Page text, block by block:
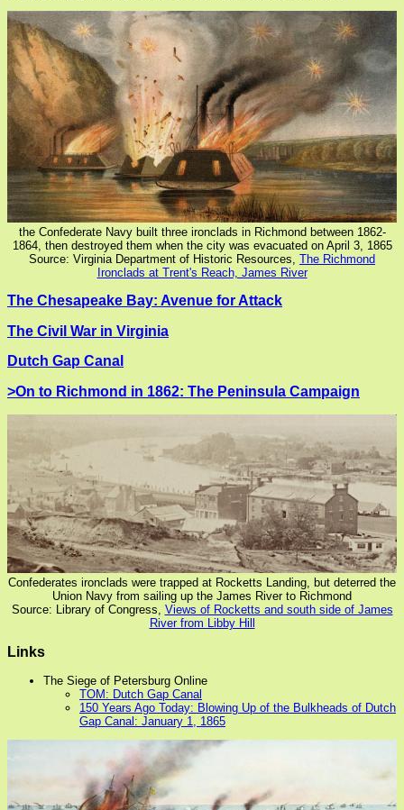
the Confederate Navy built three ironclads in Richmond between 1862-
1864, then destroyed them when the city was evacuated on April 3, 1865
Source: Virginia Department of Historic Resources, The Richmond
Ironclads at Trent's Reach, James River
The Chesapeake Bay: Avenue for Attack
The Civil War in Virginia
Dutch Gap Canal
>On to Richmond in 1862: The Peninsula Campaign
Confederates ironclads were trapped at Rocketts Landing, but deterred the
Union Navy from sailing up the James River to Richmond
Source: Library of Congress, Views of Rocketts and south side of James
River from Libby Hill
Links
The Siege of Petersburg Online
TOM: Dutch Gap Canal
150 Years Ago Today: Blowing Up of the Bulkheads of Dutch
Gap Canal: January 1, 1865